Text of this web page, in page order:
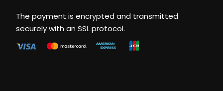
The payment is encrypted and transmitted
securely with an SSL protocol.